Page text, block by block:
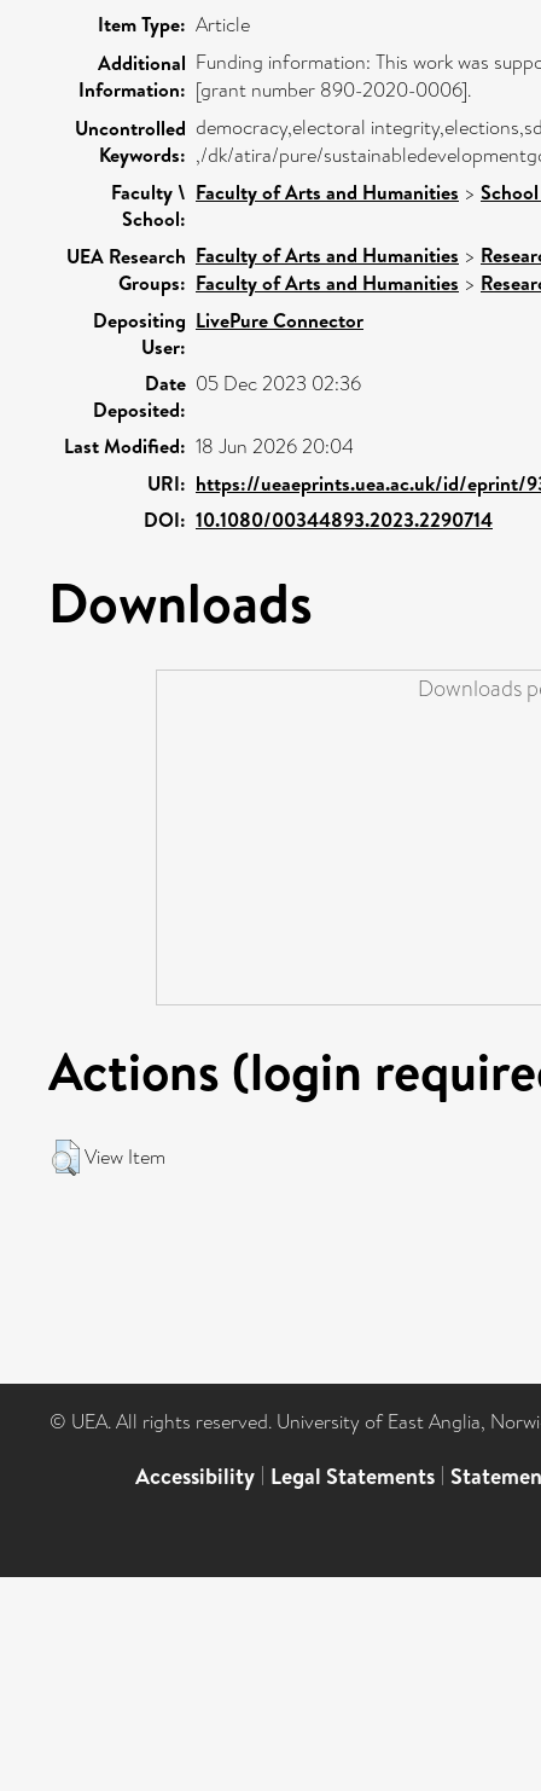
Item Type: Article
Additional
Information:
Funding information: This work was
[grant number 890-2020-0006].
Uncontrolled
Keywords:
democracy,electoral
,/dk/atira/pure/
Faculty \
School:
Faculty of Arts and Humanities >
UEA Research
Groups:
Faculty of Arts and Humanities >
Faculty of Arts and Humanities >
Depositing
User:
LivePure Connector
Date
Deposited:
05 Dec 2023 02:36
Last Modified: 18 Jun 2026 20:04
URI: https://ueaeprints.uea.ac.uk/id/eprint/
DOI: 10.1080/00344893.2023.2290714
Downloads
Downloads
Actions (login
View Item
© UEA. All rights reserved. University of East Anglia,
Accessibility | Legal Statements |